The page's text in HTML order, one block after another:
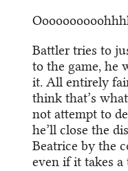
Battler tries to
to the game, he
it. All entirely
think that’s
not attempt to
he’ll close the
Beatrice by the
even if it takes